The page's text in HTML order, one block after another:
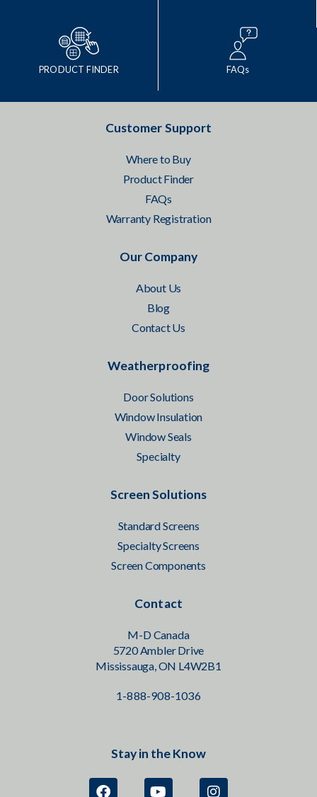
PRODUCT FINDER FAQs
Customer Support
Where to Buy
Product Finder
FAQs
Warranty Registration
Our Company
About Us
Blog
Contact Us
Weatherproofing
Door Solutions
Window Insulation
Window Seals
Specialty
Screen Solutions
Standard Screens
Specialty Screens
Screen Components
Contact
M-D Canada
5720 Ambler Drive
Mississauga, ON L4W2B1
1-888-908-1036
Stay in the Know